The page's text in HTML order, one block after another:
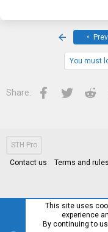
Prev
You must
Share: Facebook
Twitter
STH Pro
Contact us Terms and rules
This site uses
experience
By continuing to